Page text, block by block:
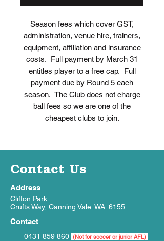
Season fees which cover GST,
administration, venue hire, trainers,
equipment, affiliation and insurance
costs. Full payment by March 31
entitles player to a free cap. Full
payment due by Round 5 each
season. The Club does not charge
ball fees so we are one of the
cheapest clubs to join.
Contact Us
Address
Clifton Park
Crufts Way, Canning Vale. WA. 6155
Contact
0431 859 860 (Not for soccer or junior AFL)